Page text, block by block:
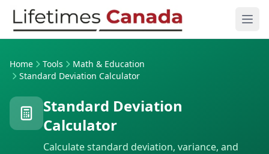
Skip to content
Home Tools
Math & Education
Standard Deviation Calculator
Standard Deviation
Calculator
Calculate standard deviation, variance, and